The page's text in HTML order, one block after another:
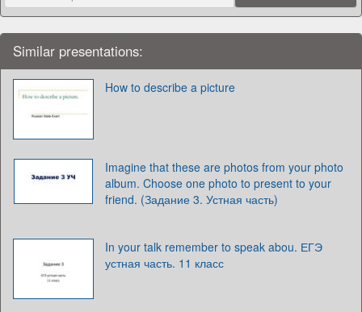
Similar presentations:
How to describe a picture
Imagine that these are photos from your photo
album. Choose one photo to present to your
friend. (Задание 3. Устная часть)
In your talk remember to speak abou. ЕГЭ
устная часть. 11 класс